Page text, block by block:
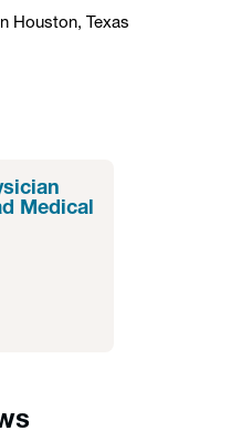
Houston, Texas
Medical